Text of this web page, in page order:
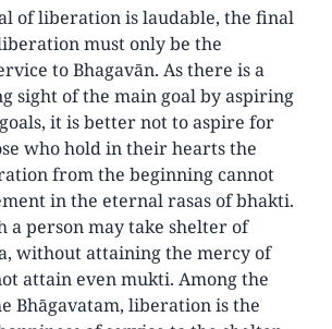
of liberation is laudable, the final
must only be the
to Bhagavān. As there is a
sight of the main goal by aspiring
it is better not to aspire for
who hold in their hearts the
from the beginning cannot
in the eternal rasas of bhakti.
a person may take shelter of
without attaining the mercy of
attain even mukti. Among the
Bhāgavatam, liberation is the